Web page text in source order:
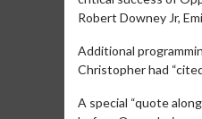
Robert Downey Jr,
Additional
Christopher had
A special “quote